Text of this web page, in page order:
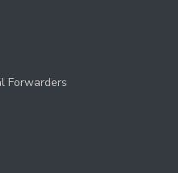
Forwarders